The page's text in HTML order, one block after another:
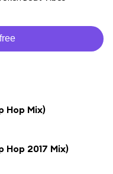
Hop Mix)
Hop 2017 Mix)